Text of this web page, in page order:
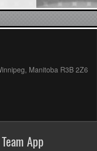
Manitoba R3B 2Z6
App